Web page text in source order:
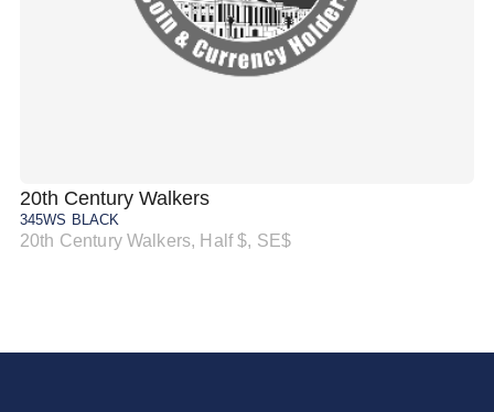
20th Century Walkers
345WS BLACK
20th Century Walkers, Half $, SE$